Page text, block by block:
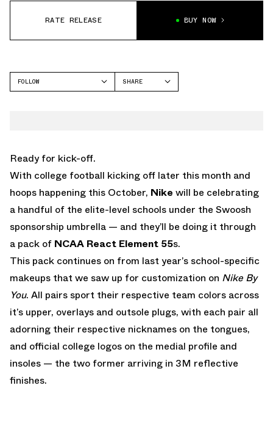
RATE RELEASE BUY NOW
FOLLOW
SHARE
Ready for kick-off.
With college football kicking off later this month and
hoops happening this October, Nike will be celebrating
a handful of the elite-level schools under the Swoosh
sponsorship umbrella — and they’ll be doing it through
a pack of NCAA React Element 55s.
This pack continues on from last year’s school-specific
makeups that we saw up for customization on Nike By
You. All pairs sport their respective team colors across
it’s upper, overlays and outsole plugs, with each pair all
adorning their respective nicknames on the tongues,
and official college logos on the medial profile and
insoles — the two former arriving in 3M reflective
finishes.